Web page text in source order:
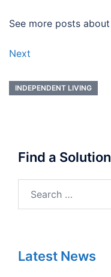
See more posts about
Next
INDEPENDENT LIVING
Find a Solution
Latest News